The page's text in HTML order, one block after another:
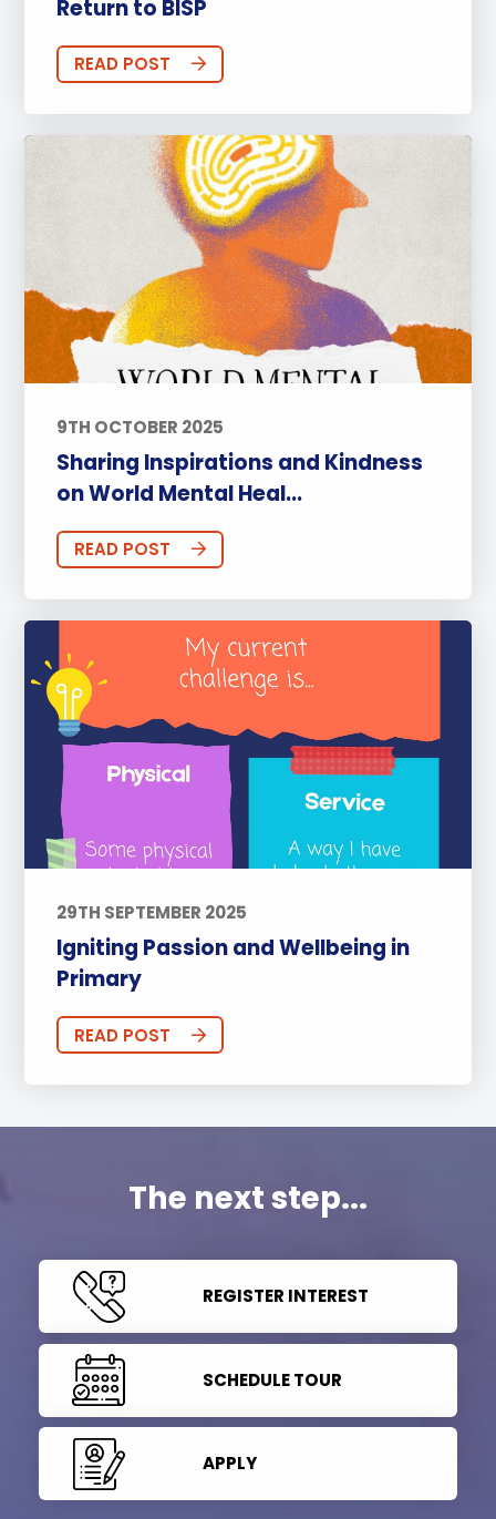
Return to BISP
READ POST
9TH OCTOBER 2025
Sharing Inspirations and Kindness
on World Mental Heal...
READ POST
29TH SEPTEMBER 2025
Igniting Passion and Wellbeing in
Primary
READ POST
The next step...
REGISTER INTEREST
SCHEDULE TOUR
APPLY